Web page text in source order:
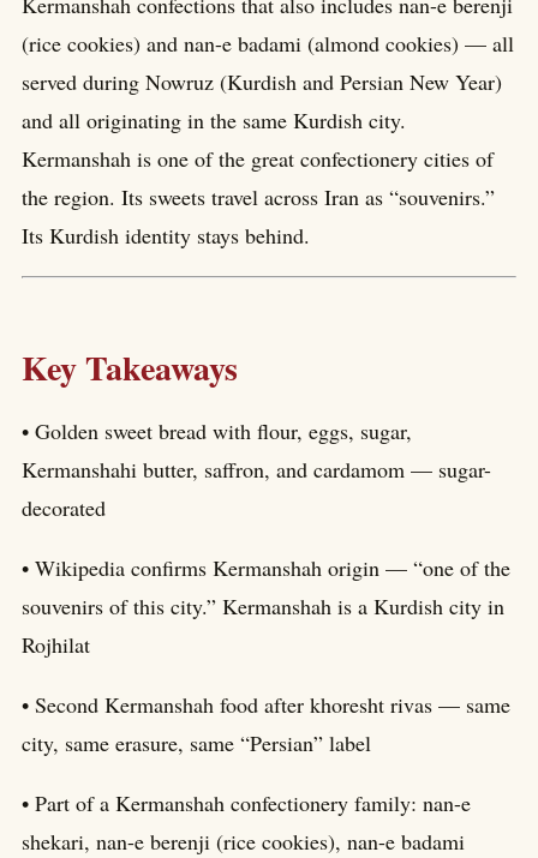
(rice cookies) and nan-e badami (almond cookies) — all
served during Nowruz (Kurdish and Persian New Year)
and all originating in the same Kurdish city.
Kermanshah is one of the great confectionery cities of
the region. Its sweets travel across Iran as “souvenirs.”
Its Kurdish identity stays behind.
Key Takeaways
• Golden sweet bread with flour, eggs, sugar,
Kermanshahi butter, saffron, and cardamom — sugar-
decorated
• Wikipedia confirms Kermanshah origin — “one of the
souvenirs of this city.” Kermanshah is a Kurdish city in
Rojhilat
• Second Kermanshah food after khoresht rivas — same
city, same erasure, same “Persian” label
• Part of a Kermanshah confectionery family: nan-e
shekari, nan-e berenji (rice cookies), nan-e badami